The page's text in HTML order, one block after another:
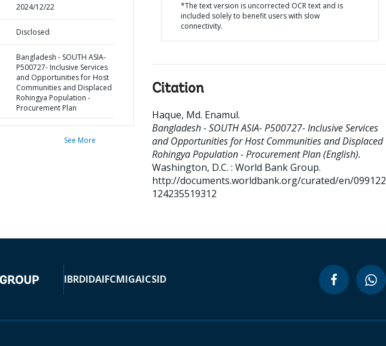
2024/12/22
Disclosed
Bangladesh - SOUTH ASIA-
P500727- Inclusive Services
and Opportunities for Host
Communities and Displaced
Rohingya Population -
Procurement Plan
See More
*The text version is uncorrected OCR text and is
included solely to benefit users with slow
connectivity.
Citation
Haque, Md. Enamul.
Bangladesh - SOUTH ASIA- P500727- Inclusive Services
and Opportunities for Host Communities and Displaced
Rohingya Population - Procurement Plan (English).
Washington, D.C. : World Bank Group.
http://documents.worldbank.org/curated/en/099122
124235519312
IBRDIDAIFCMIGAICSID